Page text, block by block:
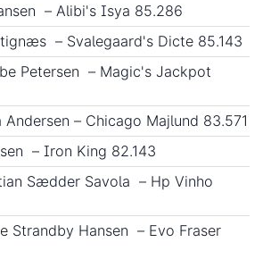
– Alibi's Isya 85.286
– Svalegaard's Dicte 85.143
Petersen – Magic's Jackpot
– Chicago Majlund 83.571
– Iron King 82.143
Sædder Savola – Hp Vinho
Strandby Hansen – Evo Fraser